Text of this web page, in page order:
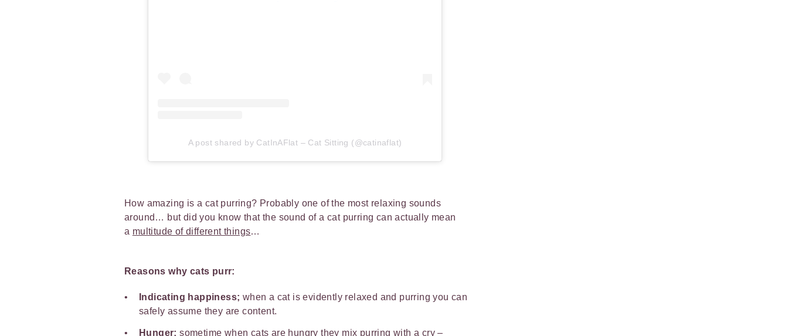
A post shared by CatInAFlat – Cat Sitting (@catinaflat)
How amazing is a cat purring? Probably one of the most relaxing sounds
around… but did you know that the sound of a cat purring can actually mean
a multitude of different things…
Reasons why cats purr:
Indicating happiness; when a cat is evidently relaxed and purring you can
safely assume they are content.
Hunger; sometime when cats are hungry they mix purring with a cry –